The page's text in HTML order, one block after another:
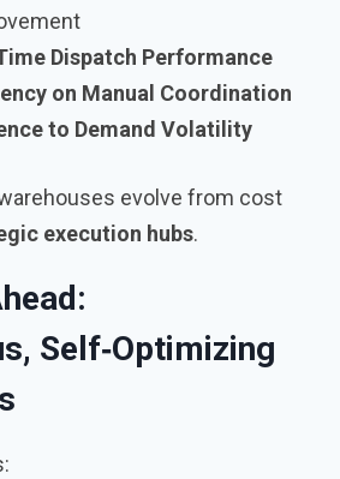
Dispatch Performance
on Manual Coordination
to Demand Volatility
evolve from cost
execution hubs.
Self‑Optimizing